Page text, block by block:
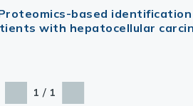
based
with hepatocellular
1 / 1